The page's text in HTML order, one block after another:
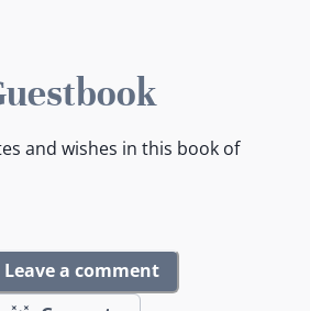
and wishes in this book of
Leave a comment